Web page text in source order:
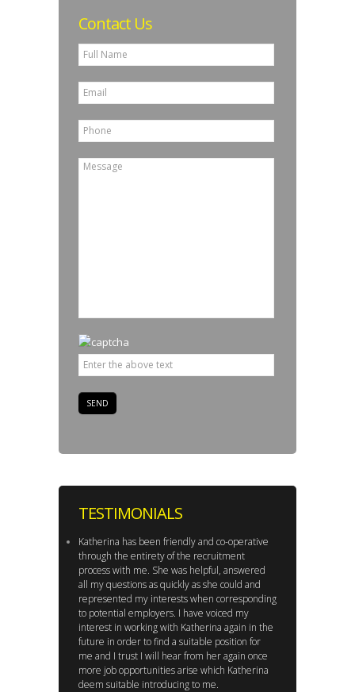
Contact Us
TESTIMONIALS
Katherina has been friendly and co-operative
through the entirety of the recruitment
process with me. She was helpful, answered
all my questions as quickly as she could and
represented my interests when corresponding
to potential employers. I have voiced my
interest in working with Katherina again in the
future in order to find a suitable position for
me and I trust I will hear from her again once
more job opportunities arise which Katherina
deem suitable introducing to me.